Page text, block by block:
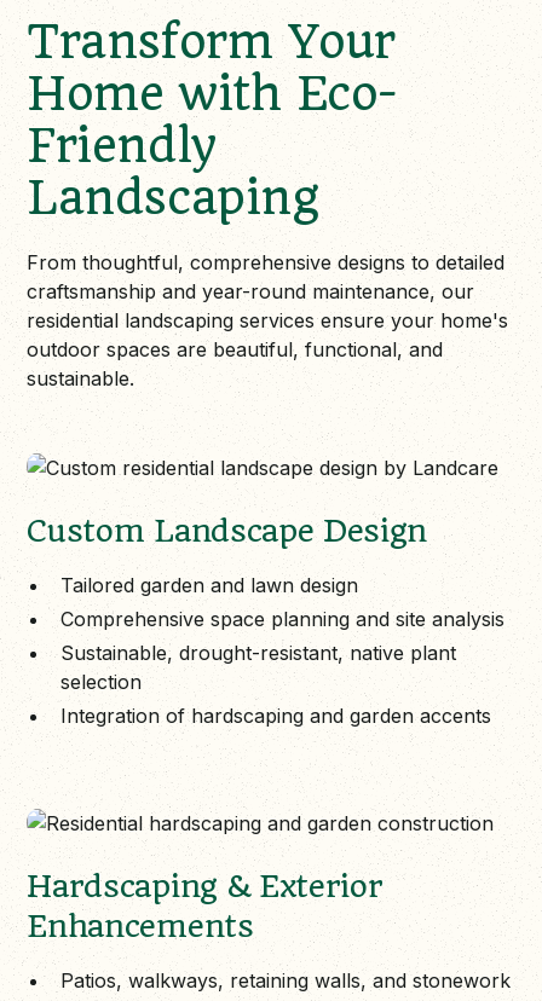
Transform Your
Home with Eco-
Friendly
Landscaping
From thoughtful, comprehensive designs to detailed
craftsmanship and year-round maintenance, our
residential landscaping services ensure your home's
outdoor spaces are beautiful, functional, and
sustainable.
Custom Landscape Design
Tailored garden and lawn design
Comprehensive space planning and site analysis
Sustainable, drought-resistant, native plant
selection
Integration of hardscaping and garden accents
Hardscaping & Exterior
Enhancements
Patios, walkways, retaining walls, and stonework